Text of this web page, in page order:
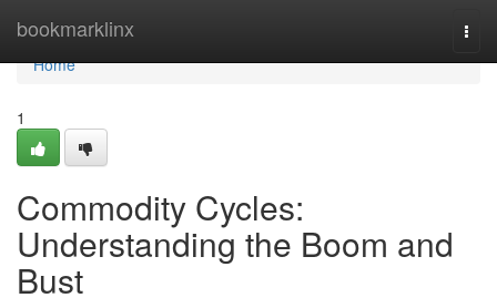
bookmarklinx
Home
Home
1
Commodity Cycles:
Understanding the Boom and
Bust